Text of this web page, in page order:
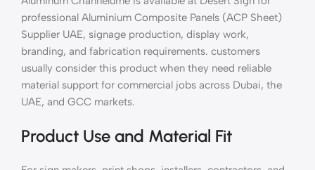
professional Aluminium Composite Panels (ACP Sheet)
Supplier UAE, signage production, display work,
branding, and fabrication requirements. customers
usually consider this product when they need reliable
material support for commercial jobs across Dubai, the
UAE, and GCC markets.
Product Use and Material Fit